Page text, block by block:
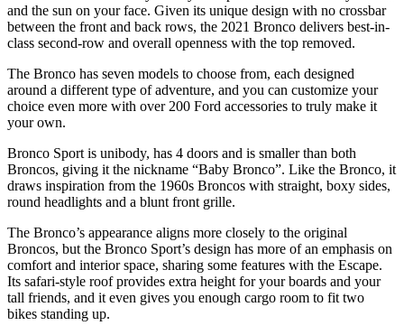
and the sun on your face. Given its unique design with no crossbar
between the front and back rows, the 2021 Bronco delivers best-in-
class second-row and overall openness with the top removed.
The Bronco has seven models to choose from, each designed
around a different type of adventure, and you can customize your
choice even more with over 200 Ford accessories to truly make it
your own.
Bronco Sport is unibody, has 4 doors and is smaller than both
Broncos, giving it the nickname “Baby Bronco”. Like the Bronco, it
draws inspiration from the 1960s Broncos with straight, boxy sides,
round headlights and a blunt front grille.
The Bronco’s appearance aligns more closely to the original
Broncos, but the Bronco Sport’s design has more of an emphasis on
comfort and interior space, sharing some features with the Escape.
Its safari-style roof provides extra height for your boards and your
tall friends, and it even gives you enough cargo room to fit two
bikes standing up.